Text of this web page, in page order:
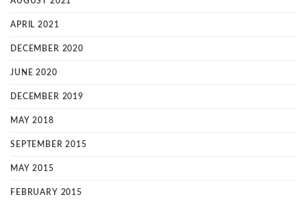
APRIL 2021
DECEMBER 2020
JUNE 2020
DECEMBER 2019
MAY 2018
SEPTEMBER 2015
MAY 2015
FEBRUARY 2015